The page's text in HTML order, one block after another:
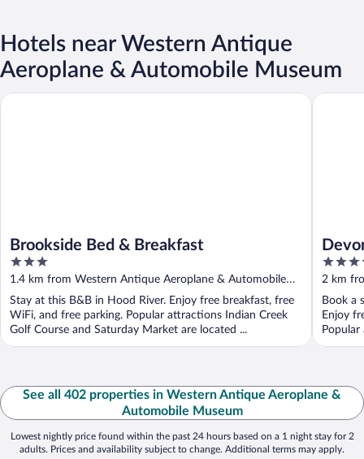
Hotels near Western Antique
Aeroplane & Automobile Museum
Brookside Bed & Breakfast
3
out
of
5
1.4 km from Western Antique Aeroplane & Automobile
Museum
Stay at this B&B in Hood River. Enjoy free breakfast, free
WiFi, and free parking. Popular attractions Indian Creek
Golf Course and Saturday Market are located ...
Brookside Bed & Breakfast
3.5
out
of
5
2 km
Book a
Enjoy
Devon
See all 402 properties in Western Antique Aeroplane &
Automobile Museum
Lowest nightly price found within the past 24 hours based on a 1 night stay for 2
adults. Prices and availability subject to change. Additional terms may apply.